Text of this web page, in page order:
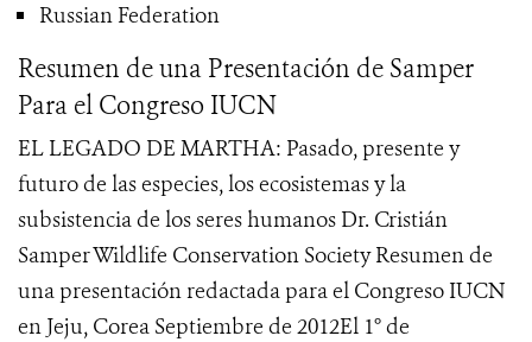
Russian Federation
Resumen de una Presentación de Samper
Para el Congreso IUCN
EL LEGADO DE MARTHA: Pasado, presente y
futuro de las especies, los ecosistemas y la
subsistencia de los seres humanos Dr. Cristián
Samper Wildlife Conservation Society Resumen de
una presentación redactada para el Congreso IUCN
en Jeju, Corea Septiembre de 2012El 1° de